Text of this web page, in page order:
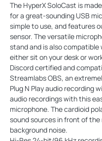
The HyperX SoloCast is
for a great-sounding USB
simple to use, and features
sensor. The versatile
stand and is also
either sit on your desk or
Discord certified and
Streamlabs OBS, an
Plug N Play audio recording
audio recordings with this
microphone. The cardioid
sound sources in front of
background noise.